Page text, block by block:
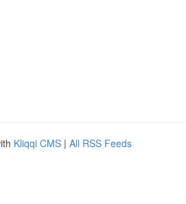
Kliqqi CMS | All RSS Feeds